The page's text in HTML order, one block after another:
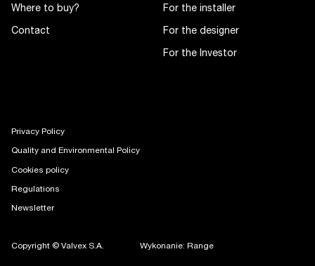
Where to buy?
Contact
For the installer
For the designer
For the Investor
Privacy Policy
Quality and Environmental Policy
Cookies policy
Regulations
Newsletter
Copyright © Valvex S.A. Wykonanie: Range